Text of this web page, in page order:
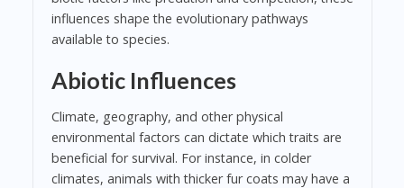
influences shape the evolutionary pathways
available to species.
Abiotic Influences
Climate, geography, and other physical
environmental factors can dictate which traits are
beneficial for survival. For instance, in colder
climates, animals with thicker fur coats may have a